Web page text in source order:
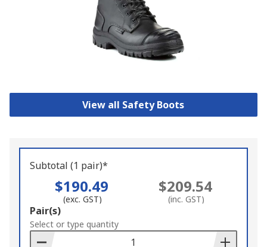
View all Safety Boots
Subtotal (1 pair)*
$190.49
(exc. GST)
$209.54
(inc. GST)
Add
to
Basket
Pair(s)
Select or type quantity